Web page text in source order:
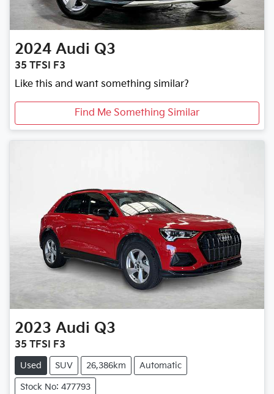
2024 Audi Q3
35 TFSI F3
Like this and want something similar?
Find Me Something Similar
2023 Audi Q3
35 TFSI F3
Used SUV 26,386km Automatic
Stock No: 477793